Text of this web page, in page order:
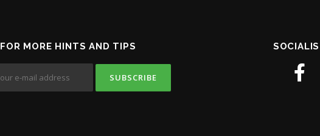
FOR MORE HINTS AND TIPS